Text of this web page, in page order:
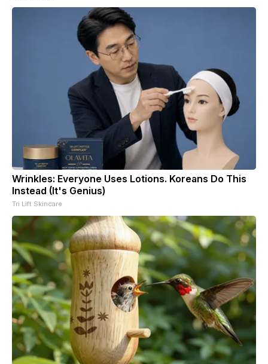
Wrinkles: Everyone Uses Lotions. Koreans Do This
Instead (It's Genius)
Tri Lift Skincare